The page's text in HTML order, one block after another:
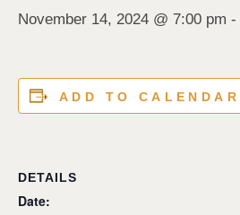
November 14, 2024 @ 7:00 pm -
ADD TO CALENDAR
DETAILS
Date: